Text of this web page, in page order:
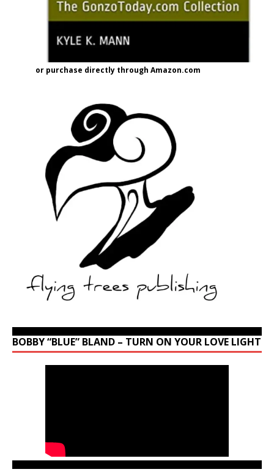
or purchase directly through Amazon.com
BOBBY “BLUE” BLAND – TURN ON YOUR LOVE LIGHT